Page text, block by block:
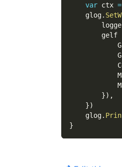
var ctx =
    glog
.
}) ,
})
    glog
.
}